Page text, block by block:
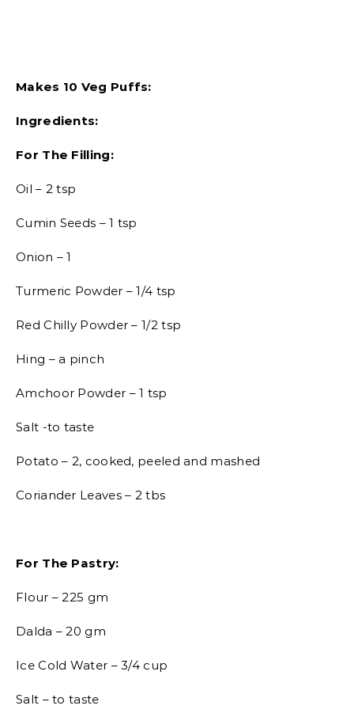
Makes 10 Veg Puffs:
Ingredients:
For The Filling:
Oil – 2 tsp
Cumin Seeds – 1 tsp
Onion – 1
Turmeric Powder – 1/4 tsp
Red Chilly Powder – 1/2 tsp
Hing – a pinch
Amchoor Powder – 1 tsp
Salt -to taste
Potato – 2, cooked, peeled and mashed
Coriander Leaves – 2 tbs
For The Pastry:
Flour – 225 gm
Dalda – 20 gm
Ice Cold Water – 3/4 cup
Salt – to taste